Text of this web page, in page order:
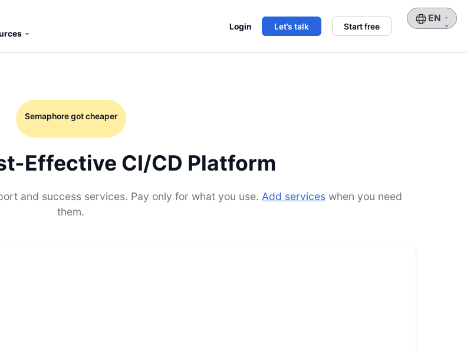
Login Let’s talk Start free
Choose
a
Semaphore got cheaper
Effective CI/CD Platform
and success services. Pay only for what you use. Add services when you need
them.